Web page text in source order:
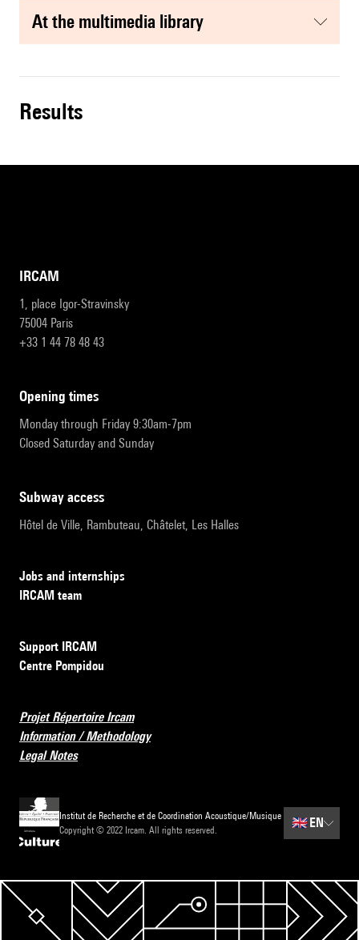
at the multimedia library
results
IRCAM
1, place Igor-Stravinsky
75004 Paris
+33 1 44 78 48 43
opening times
Monday through Friday 9:30am-7pm
Closed Saturday and Sunday
subway access
Hôtel de Ville, Rambuteau, Châtelet, Les Halles
Jobs and internships
IRCAM team
Support IRCAM
Centre Pompidou
Projet Répertoire Ircam
Information / Methodology
Legal Notes
Institut de Recherche et de Coordination Acoustique/Musique
Copyright © 2022 Ircam. All rights reserved.
🇬🇧EN